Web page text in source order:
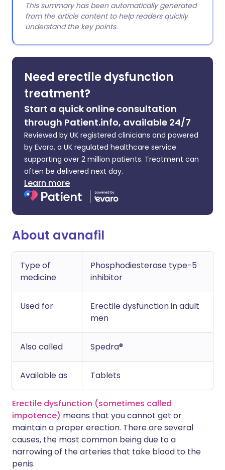
This summary has been automatically generated
from the article content to help readers quickly
understand the key points.
Need erectile dysfunction
treatment?
Start a quick online consultation
through Patient.info, available 24/7
Reviewed by UK registered clinicians and powered
by Evaro, a UK regulated healthcare service
supporting over 2 million patients. Treatment can
often be delivered next day.
Learn more
About avanafil
Type of
medicine
Phosphodiesterase type-5
inhibitor
Used for
Erectile dysfunction in adult
men
Also called Spedra®
Available as Tablets
Erectile dysfunction (sometimes called
impotence) means that you cannot get or
maintain a proper erection. There are several
causes, the most common being due to a
narrowing of the arteries that take blood to the
penis.